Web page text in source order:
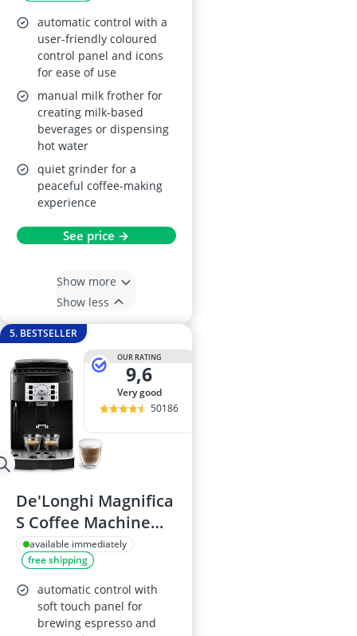
automatic control with a
user-friendly coloured
control panel and icons
for ease of use
manual milk frother for
creating milk-based
beverages or dispensing
hot water
quiet grinder for a
peaceful coffee-making
experience
See price →
Show more
Show less
5. BESTSELLER
OUR RATING
9,6
very good
50186
De'Longhi Magnifica
S Coffee Machine
ECAM22.110.B
available immediately
free shipping
automatic control with
soft touch panel for
brewing espresso and